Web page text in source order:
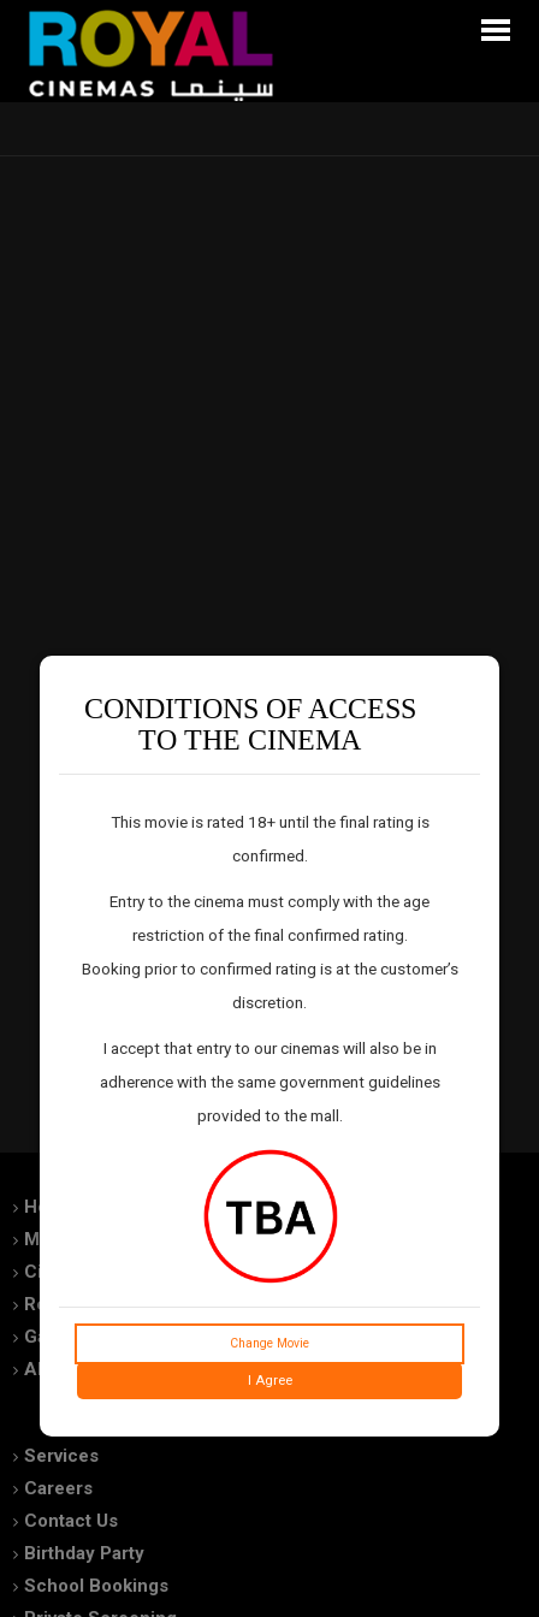
CONDITIONS OF ACCESS
TO THE CINEMA
This movie is rated 18+ until the final rating is
confirmed.
Entry to the cinema must comply with the age
restriction of the final confirmed rating.
Booking prior to confirmed rating is at the customer’s
discretion.
I accept that entry to our cinemas will also be in
adherence with the same government guidelines
provided to the mall.
Change Movie
I Agree
Home
Movies
Cinemas
Royal Experiences
Gallery
About Us
Feedback
Promotions
Advertise With Us
Terms of use
Privacy Policy
FAQs
Services
Careers
Contact Us
Birthday Party
School Bookings